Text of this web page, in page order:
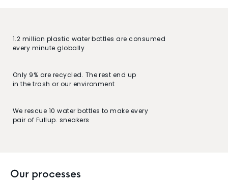
1.2 million plastic water bottles are consumed
every minute globally
Only 9% are recycled. The rest end up
in the trash or our environment
We rescue 10 water bottles to make every
pair of Fullup. sneakers
Our processes